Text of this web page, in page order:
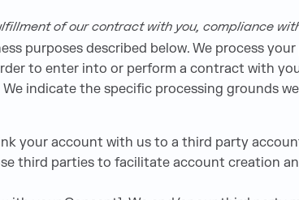
of our contract with you, compliance
purposes described below. We process
to enter into or perform a contract with
We indicate the specific processing grounds
your account with us to a third party
third parties to facilitate account creation